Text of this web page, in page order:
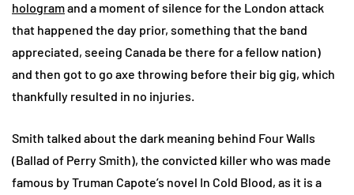
hologramand a moment of silence for the London attack
that happened the day prior, something that the band
appreciated, seeing Canada be there for a fellow nation)
and then got to go axe throwing before their big gig, which
thankfully resulted in no injuries.
Smith talked about the dark meaning behind Four Walls
(Ballad of Perry Smith), the convicted killer who was made
famous by Truman Capote’s novel In Cold Blood, as it is a